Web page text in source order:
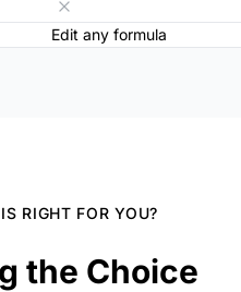
Edit any formula
RIGHT FOR YOU?
the Choice